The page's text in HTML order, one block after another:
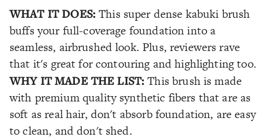
WHAT IT DOES:This super dense kabuki brush
buffs your full-coverage foundation into a
seamless, airbrushed look. Plus, reviewers rave
that it's great for contouring and highlighting too.
WHY IT MADE THE LIST:This brush is made
with premium quality synthetic fibers that are as
soft as real hair, don't absorb foundation, are easy
to clean, and don't shed.